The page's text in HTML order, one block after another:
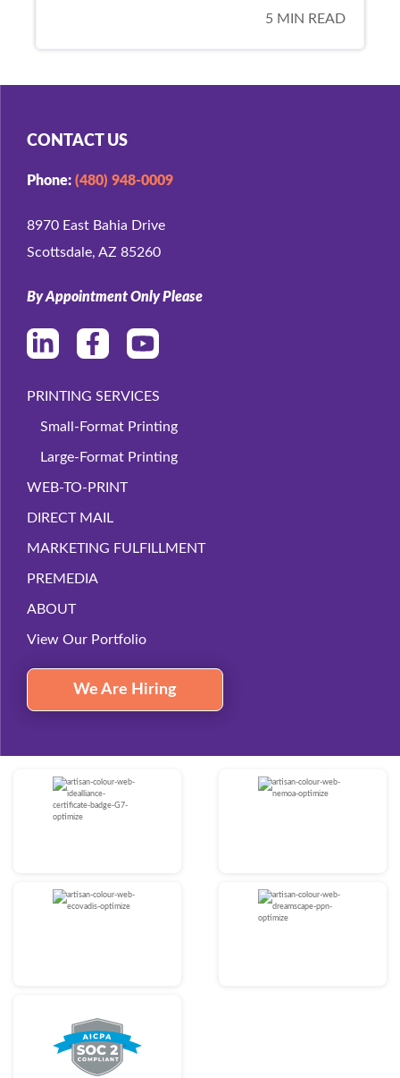
5 MIN READ
CONTACT US
Phone: (480) 948-0009
8970 East Bahia Drive
Scottsdale, AZ 85260
By Appointment Only Please
PRINTING SERVICES
Small-Format Printing
Large-Format Printing
WEB-TO-PRINT
DIRECT MAIL
MARKETING FULFILLMENT
PREMEDIA
ABOUT
View Our Portfolio
We Are Hiring